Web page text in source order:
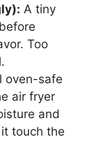
A tiny
Too
oven-safe
air fryer
and
touch the